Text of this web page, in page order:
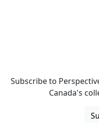
Subscribe to
Canada's